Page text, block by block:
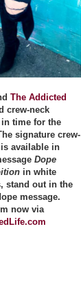
The Addicted
crew-neck
time for the
signature crew-
available in
Dope
in white
stand out in the
message.
now via